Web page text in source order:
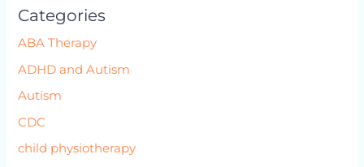
Categories
ABA Therapy
ADHD and Autism
Autism
CDC
child physiotherapy